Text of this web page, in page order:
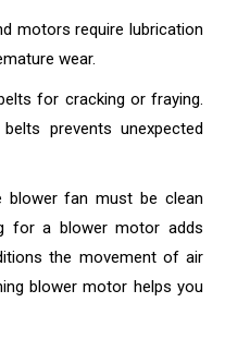
motors require lubrication
wear.
for cracking or fraying.
prevents unexpected
blower fan must be clean
for a blower motor adds
the movement of air
blower motor helps you